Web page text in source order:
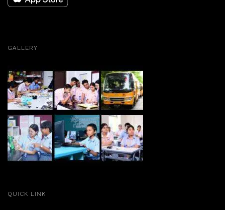
GALLERY
QUICK LINK